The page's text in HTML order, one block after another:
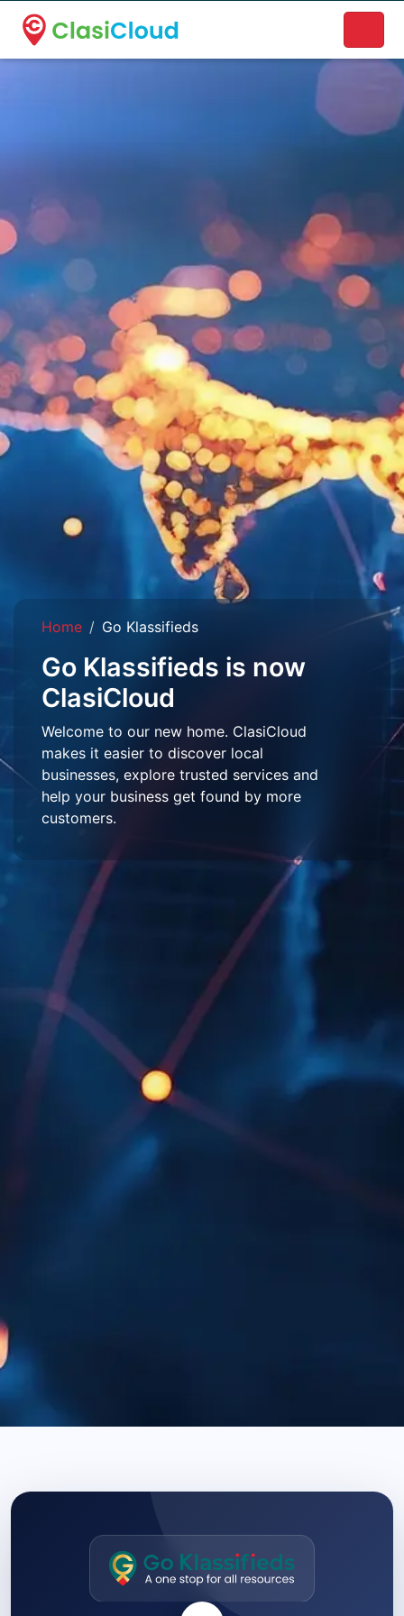
A new name. A better way to discover local businesses.
Home Go Klassifieds
Go Klassifieds is now
ClasiCloud
Welcome to our new home. ClasiCloud
makes it easier to discover local
businesses, explore trusted services and
help your business get found by more
customers.